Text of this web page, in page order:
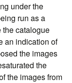
under the
run as a
the catalogue
an indication of
the images
the
the images from